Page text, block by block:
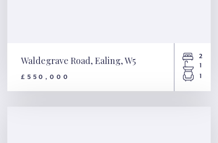
Waldegrave Road, Ealing, W5
£550,000
2
1
1